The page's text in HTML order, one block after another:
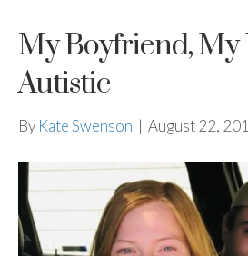
My Boyfriend, My
Autistic
By Kate Swenson | August 22,